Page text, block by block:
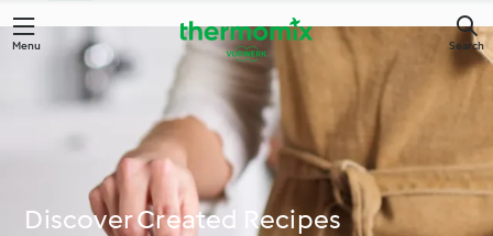
Menu Search
Discover Created Recipes